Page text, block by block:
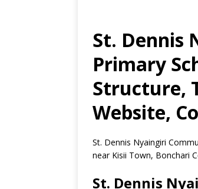
St. Dennis
Primary
Structure,
Website,
St. Dennis Nyaingiri
near Kisii Town, Bonchari
St. Dennis